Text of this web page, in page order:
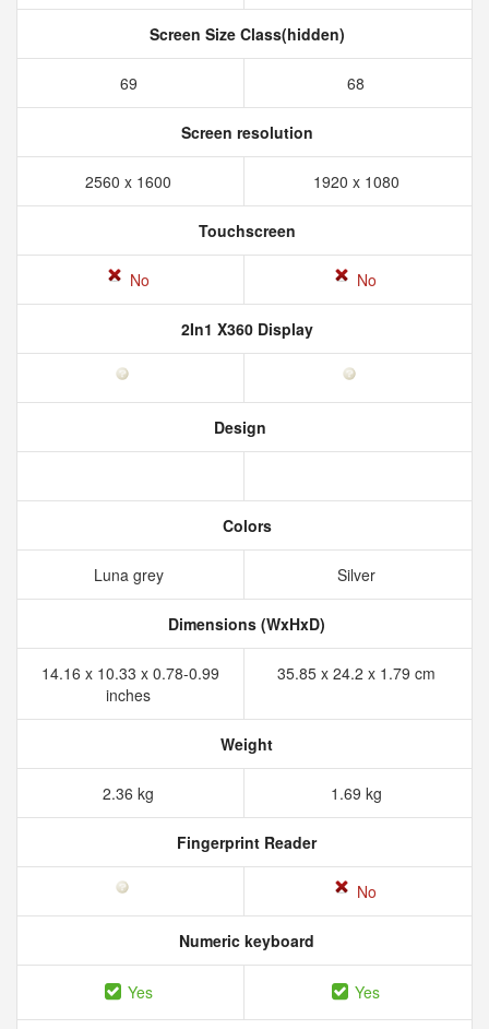
Screen Size Class(hidden)
69 68
Screen resolution
2560 x 1600 1920 x 1080
Touchscreen
No No
2In1 X360 Display
Design
Colors
Luna grey Silver
Dimensions (WxHxD)
14.16 x 10.33 x 0.78-0.99
inches
35.85 x 24.2 x 1.79 cm
Weight
2.36 kg 1.69 kg
Fingerprint Reader
No
Numeric keyboard
Yes Yes